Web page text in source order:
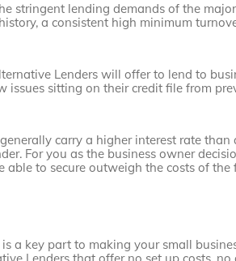
stringent lending demands of the
a consistent high minimum
Lenders will offer to lend to
issues sitting on their credit file from
generally carry a higher interest rate
For you as the business owner
to secure outweigh the costs of the
a key part to making your small